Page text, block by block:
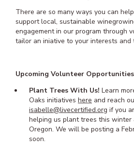
There are so many ways you can
support local, sustainable
engagement in our program through
tailor an iniative to your interests and
Upcoming Volunteer Opportunities
Plant Trees With Us! Learn
Oaks initiatives here and reach
isabelle@livecertified.org if you
helping us plant trees this winter
Oregon. We will be posting a
soon.